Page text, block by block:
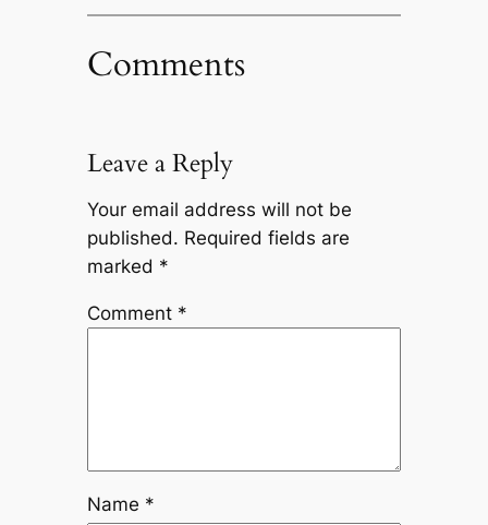
Comments
Leave a Reply
Your email address will not be
published. Required fields are
marked *
Comment *
Name *